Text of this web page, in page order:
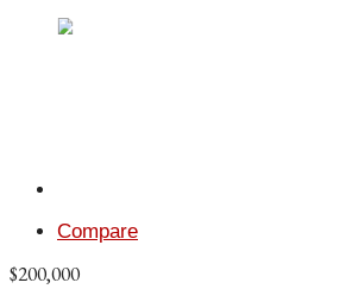
Compare
$200,000